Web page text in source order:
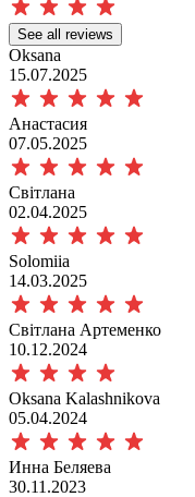
See all reviews
Oksana
15.07.2025
Анастасия
07.05.2025
Світлана
02.04.2025
Solomiia
14.03.2025
Світлана Артеменко
10.12.2024
Oksana Kalashnikova
05.04.2024
Инна Беляева
30.11.2023